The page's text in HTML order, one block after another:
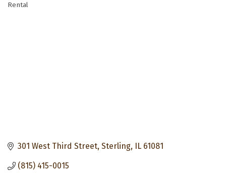
Rental
301 West Third Street Sterling IL 61081
(815) 415-0015